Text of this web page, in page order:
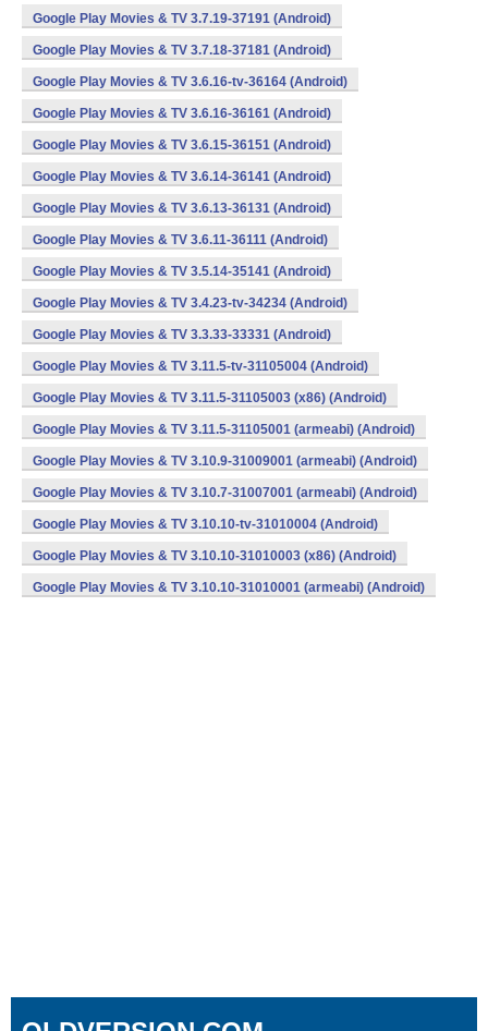
Google Play Movies & TV 3.7.19-37191 (Android)
Google Play Movies & TV 3.7.18-37181 (Android)
Google Play Movies & TV 3.6.16-tv-36164 (Android)
Google Play Movies & TV 3.6.16-36161 (Android)
Google Play Movies & TV 3.6.15-36151 (Android)
Google Play Movies & TV 3.6.14-36141 (Android)
Google Play Movies & TV 3.6.13-36131 (Android)
Google Play Movies & TV 3.6.11-36111 (Android)
Google Play Movies & TV 3.5.14-35141 (Android)
Google Play Movies & TV 3.4.23-tv-34234 (Android)
Google Play Movies & TV 3.3.33-33331 (Android)
Google Play Movies & TV 3.11.5-tv-31105004 (Android)
Google Play Movies & TV 3.11.5-31105003 (x86) (Android)
Google Play Movies & TV 3.11.5-31105001 (armeabi) (Android)
Google Play Movies & TV 3.10.9-31009001 (armeabi) (Android)
Google Play Movies & TV 3.10.7-31007001 (armeabi) (Android)
Google Play Movies & TV 3.10.10-tv-31010004 (Android)
Google Play Movies & TV 3.10.10-31010003 (x86) (Android)
Google Play Movies & TV 3.10.10-31010001 (armeabi) (Android)